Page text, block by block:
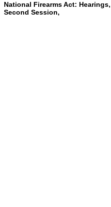
National Firearms Act:
Second Session,